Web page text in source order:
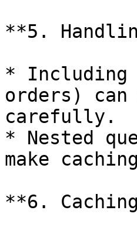
**5.
* Including
orders)
carefully.
* Nested
make
**6.